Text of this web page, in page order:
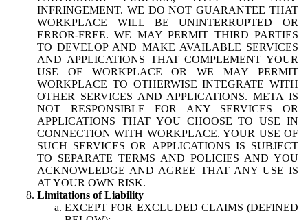
INFRINGEMENT. WE DO NOT GUARANTEE THAT
WORKPLACE WILL BE UNINTERRUPTED OR
ERROR-FREE. WE MAY PERMIT THIRD PARTIES
TO DEVELOP AND MAKE AVAILABLE SERVICES
AND APPLICATIONS THAT COMPLEMENT YOUR
USE OF WORKPLACE OR WE MAY PERMIT
WORKPLACE TO OTHERWISE INTEGRATE WITH
OTHER SERVICES AND APPLICATIONS. META IS
NOT RESPONSIBLE FOR ANY SERVICES OR
APPLICATIONS THAT YOU CHOOSE TO USE IN
CONNECTION WITH WORKPLACE. YOUR USE OF
SUCH SERVICES OR APPLICATIONS IS SUBJECT
TO SEPARATE TERMS AND POLICIES AND YOU
ACKNOWLEDGE AND AGREE THAT ANY USE IS
AT YOUR OWN RISK.
Limitations of Liability
EXCEPT FOR EXCLUDED CLAIMS (DEFINED